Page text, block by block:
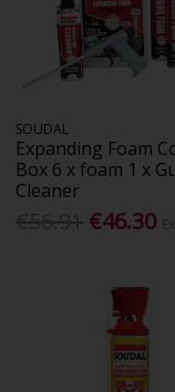
SOUDAL
Expanding Foam
Box 6 x foam 1 x
Cleaner
€46.30